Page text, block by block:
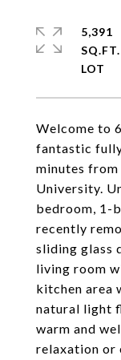
Welcome to
fantastic
minutes
University.
bedroom, 1-
recently
sliding glass
living room
kitchen area
natural light
warm and
relaxation or
5,391
SQ.FT.